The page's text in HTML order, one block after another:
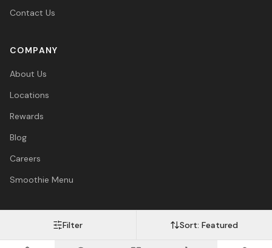
Filter Sort:Featured
Contact Us
COMPANY
About Us
Locations
Rewards
Blog
Careers
Smoothie Menu
© 2026 Vitasave Wellness Inc. All rights reserved.
Visa Mastercard Afterpay Apple Pay